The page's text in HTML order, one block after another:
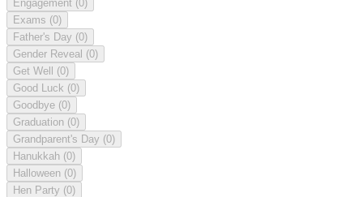
Engagement (0)
Exams (0)
Father's Day (0)
Gender Reveal (0)
Get Well (0)
Good Luck (0)
Goodbye (0)
Graduation (0)
Grandparent's Day (0)
Hanukkah (0)
Halloween (0)
Hen Party (0)